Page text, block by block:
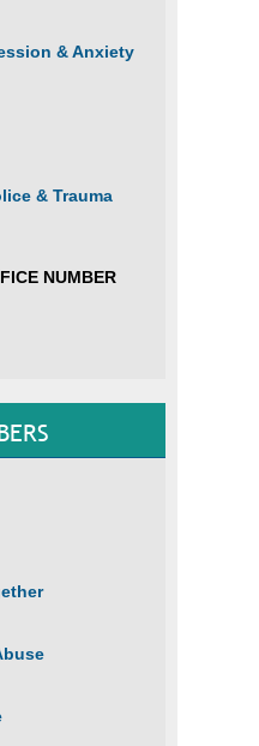
& Anxiety
& Trauma
NUMBER